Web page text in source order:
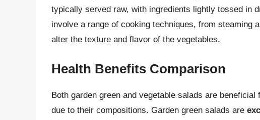
typically served raw, with ingredients lightly tossed in
involve a range of cooking techniques, from steaming
alter the texture and flavor of the vegetables.
Health Benefits Comparison
Both garden green and vegetable salads are
due to their compositions. Garden green salads are